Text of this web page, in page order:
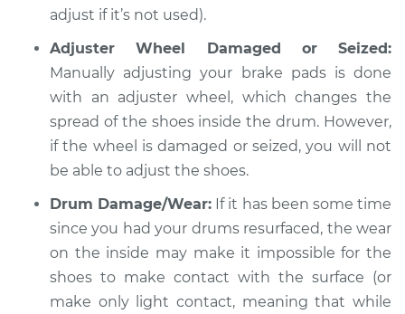
L4-2.0L
Service type
Parking brake won't
hold car Inspection
Estimate $94.99
Shop/Dealer Price $112.55
adjust if it’s not used).
Adjuster Wheel Damaged or Seized:
Manually adjusting your brake pads is done
with an adjuster wheel, which changes the
spread of the shoes inside the drum. However,
if the wheel is damaged or seized, you will not
be able to adjust the shoes.
Drum Damage/Wear: If it has been some time
since you had your drums resurfaced, the wear
on the inside may make it impossible for the
shoes to make contact with the surface (or
make only light contact, meaning that while